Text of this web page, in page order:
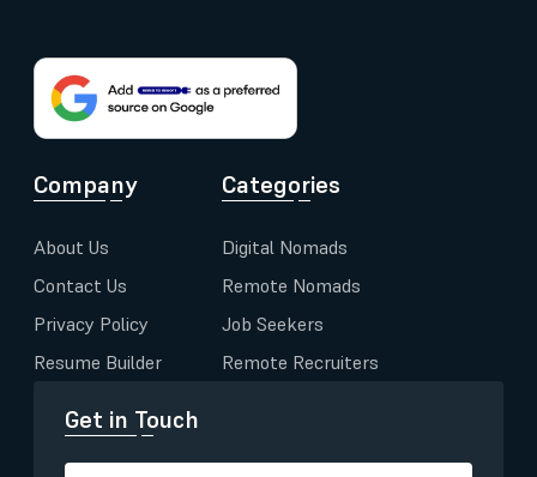
Company
About Us
Contact Us
Privacy Policy
Resume Builder
Categories
Digital Nomads
Remote Nomads
Job Seekers
Remote Recruiters
Get in Touch